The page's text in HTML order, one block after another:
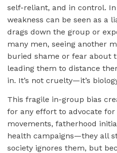
self-reliant, and in control.
weakness can be seen as a
drags down the group or
many men, seeing another
buried shame or fear about
leading them to distance
in. It’s not cruelty—it’s
This fragile in-group bias
for any effort to advocate for
movements, fatherhood
health campaigns—they all
society ignores them, but